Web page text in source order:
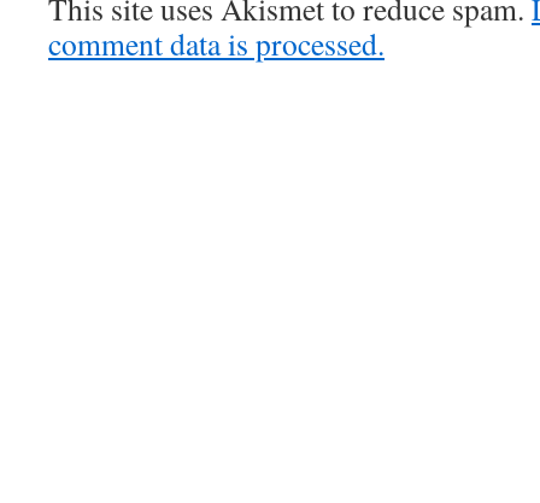
This site uses Akismet to reduce spam.
comment data is processed.